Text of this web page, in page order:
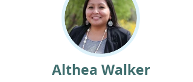
Althea Walker